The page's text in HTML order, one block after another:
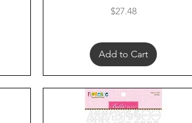
Price
$27.48
Add to Cart